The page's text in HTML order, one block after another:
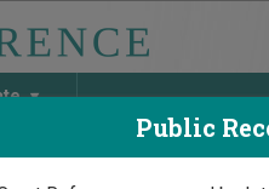
Public